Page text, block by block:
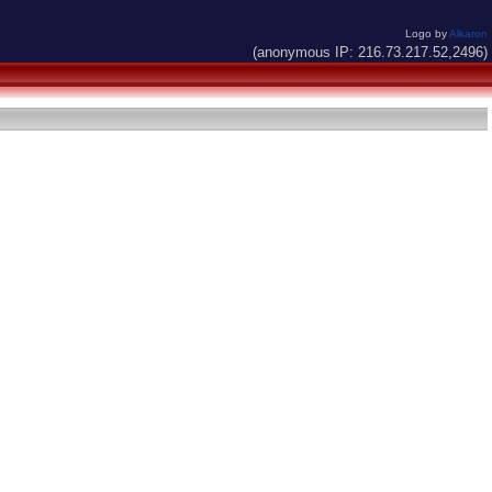
Logo byAlkaron
(anonymous IP: 216.73.217.52,2496)